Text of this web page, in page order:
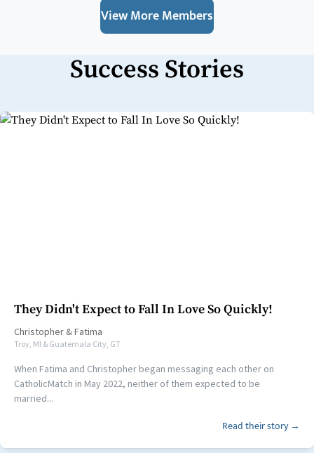
View More Members
Success Stories
They Didn't Expect to Fall In Love So Quickly!
Christopher &Fatima
Troy, MI & Guatemala City, GT
When Fatima and Christopher began messaging each other on
CatholicMatch in May 2022, neither of them expected to be
married...
Read their story →